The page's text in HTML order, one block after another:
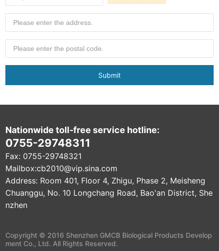
Submit
Nationwide toll-free service hotline:
0755-29748311
Fax: 0755-29748321
Mailbox:cb2010@vip.sina.com
Address: Room 401, Floor 4, Zhigu, Phase 2, Meisheng
Chuanggu, No. 10 Longchang Road, Bao'an District, She
nzhen
Copyright © 2016 Shenzhen GMCB Biological Products Develop
ment Co., Ltd. All Rights Reserved.